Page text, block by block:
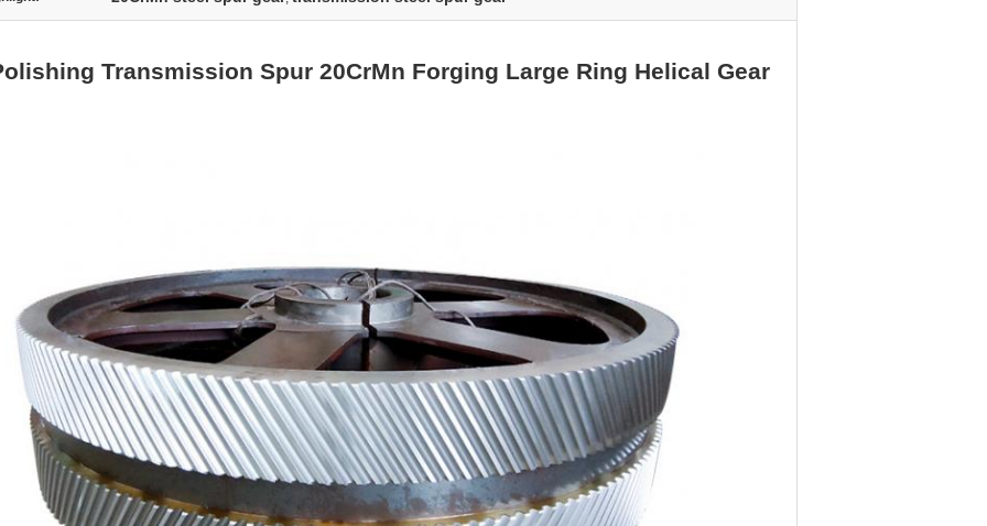
Transmission Spur 20CrMn Forging Large Ring Helical Gear